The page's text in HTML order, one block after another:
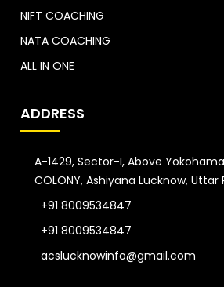
NIFT COACHING
NATA COACHING
ALL IN ONE
ADDRESS
A-1429, Sector-I, Above
COLONY, Ashiyana Lucknow, Uttar
+91 8009534847
+91 8009534847
acslucknowinfo@gmail.com